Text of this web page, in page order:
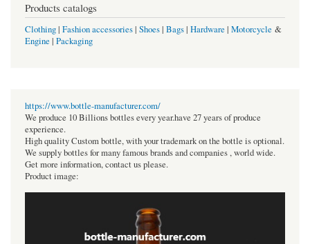
Products catalogs
Clothing| Fashion accessories| Shoes| Bags| Hardware | Motorcycle &
Engine | Packaging
https://www.bottle-manufacturer.com/
We produce 10 Billions bottles every year.have 27 years of produce
experience.
High quality Custom bottle, with your trademark on the bottle is optional.
We supply bottles for many famous brands and companies , world wide.
Get more information, contact us please.
Product image: